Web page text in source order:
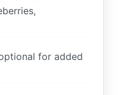
for added